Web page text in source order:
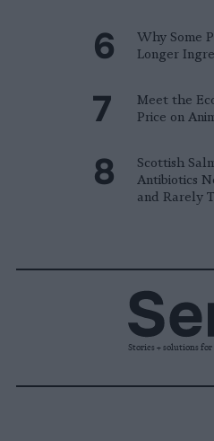
Why Some
Longer
Meet the
Price on
Scottish
Antibiotics
and Rarely
Stories + solutions